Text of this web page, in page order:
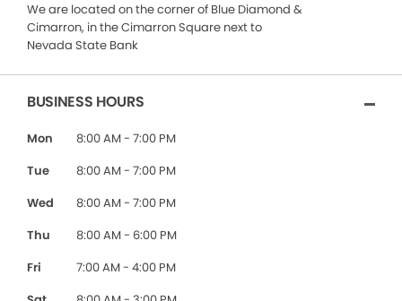
We are located on the corner of Blue Diamond &
Cimarron, in the Cimarron Square next to
Nevada State Bank
BUSINESS HOURS
Mon
8:00 AM - 7:00 PM
Tue
8:00 AM - 7:00 PM
Wed
8:00 AM - 7:00 PM
Thu
8:00 AM - 6:00 PM
Fri
7:00 AM - 4:00 PM